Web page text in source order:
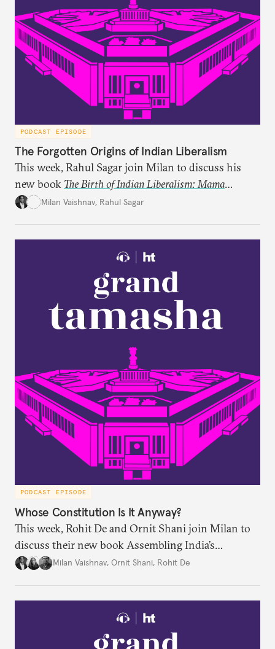
PODCAST EPISODE
The Forgotten Origins of Indian Liberalism
This week, Rahul Sagar join Milan to discuss his
new book The Birth of Indian Liberalism: Mama
Parmanand’s Letters to an Indian Raja
largely forgotten for more than a century.
Milan Vaishnav, Rahul Sagar
PODCAST EPISODE
Whose Constitution Is It Anyway?
This week, Rohit De and Ornit Shani join Milan to
discuss their new book Assembling India’s
Constitution: A New Democratic History. Drawing
to the halls of the Constituent Assembly alone.
Milan Vaishnav, Ornit Shani, Rohit De